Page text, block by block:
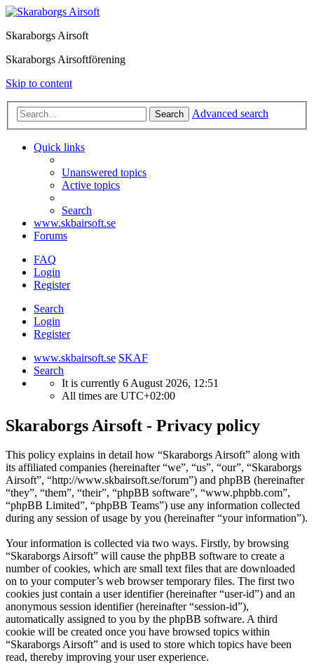
Skaraborgs Airsoft
Skaraborgs Airsoftförening
Skip to content
Search Advanced search
Quick links
Unanswered topics
Active topics
Search
www.skbairsoft.se
Forums
FAQ
Login
Register
Search
Login
Register
www.skbairsoft.se SKAF
Search
It is currently 6 August 2026, 12:51
All times are UTC+02:00
Skaraborgs Airsoft - Privacy policy
This policy explains in detail how “Skaraborgs Airsoft” along with
its affiliated companies (hereinafter “we”, “us”, “our”, “Skaraborgs
Airsoft”, “http://www.skbairsoft.se/forum”) and phpBB (hereinafter
“they”, “them”, “their”, “phpBB software”, “www.phpbb.com”,
“phpBB Limited”, “phpBB Teams”) use any information collected
during any session of usage by you (hereinafter “your information”).
Your information is collected via two ways. Firstly, by browsing
“Skaraborgs Airsoft” will cause the phpBB software to create a
number of cookies, which are small text files that are downloaded
on to your computer’s web browser temporary files. The first two
cookies just contain a user identifier (hereinafter “user-id”) and an
anonymous session identifier (hereinafter “session-id”),
automatically assigned to you by the phpBB software. A third
cookie will be created once you have browsed topics within
“Skaraborgs Airsoft” and is used to store which topics have been
read, thereby improving your user experience.